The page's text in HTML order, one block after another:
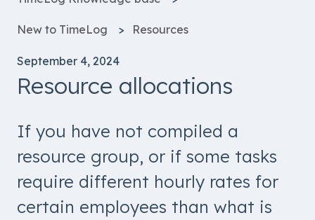
New to TimeLog Resources
September 4, 2024
Resource allocations
If you have not compiled a
resource group, or if some tasks
require different hourly rates for
certain employees than what is